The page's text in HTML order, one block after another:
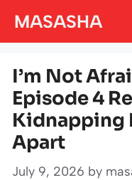
MASASHA
I’m Not
Episode 4
Kidnapping
Apart
July 9, 2026 by